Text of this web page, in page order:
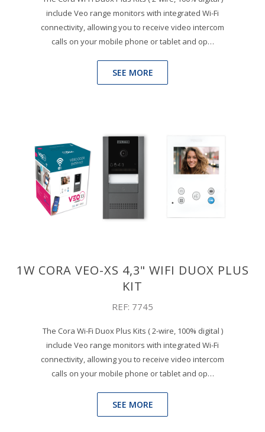
include Veo range monitors with integrated Wi-Fi
connectivity, allowing you to receive video intercom
calls on your mobile phone or tablet and op…
SEE MORE
1W CORA VEO-XS 4,3" WIFI DUOX PLUS
KIT
REF: 7745
The Cora Wi-Fi Duox Plus Kits ( 2-wire, 100% digital )
include Veo range monitors with integrated Wi-Fi
connectivity, allowing you to receive video intercom
calls on your mobile phone or tablet and op…
SEE MORE